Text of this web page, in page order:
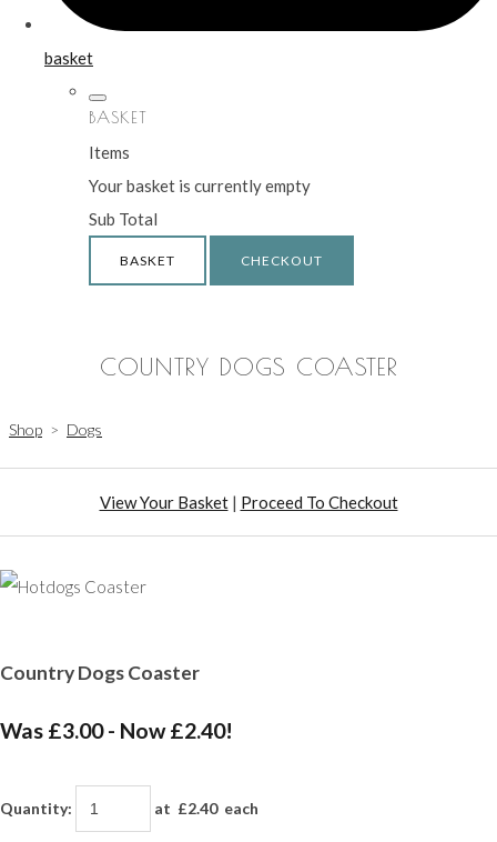
basket
BASKET
Items
Your basket is currently empty
Sub Total
BASKET CHECKOUT
COUNTRY DOGS COASTER
Shop > Dogs
View Your Basket| Proceed To Checkout
Country Dogs Coaster
Was £3.00- Now £2.40!
Quantity: at £2.40each